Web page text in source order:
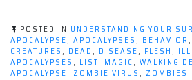
POSTED IN UNDERSTANDING YOUR
APOCALYPSE, APOCALYPSES , BEHAVIOR ,
CREATURES , DEAD , DISEASE, FLESH ,
APOCALYPSES , LIST, MAGIC, WALKING
APOCALYPSE, ZOMBIE VIRUS , ZOMBIES